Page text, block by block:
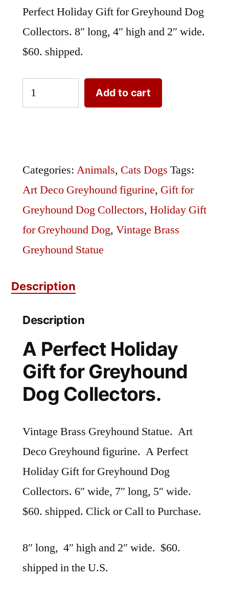
Perfect Holiday Gift for Greyhound Dog
Collectors. 8″ long, 4″ high and 2″ wide.
$60. shipped.
Vintage
Brass
quantity
Add to cart
Categories: Animals, Cats Dogs Tags:
Art Deco Greyhound figurine, Gift for
Greyhound Dog Collectors, Holiday Gift
for Greyhound Dog, Vintage Brass
Greyhound Statue
Description
Description
A Perfect Holiday
Gift for Greyhound
Dog Collectors.
Vintage Brass Greyhound Statue. Art
Deco Greyhound figurine. A Perfect
Holiday Gift for Greyhound Dog
Collectors. 6″ wide, 7″ long, 5″ wide.
$60. shipped. Click or Call to Purchase.
8″ long, 4″ high and 2″ wide. $60.
shipped in the U.S.